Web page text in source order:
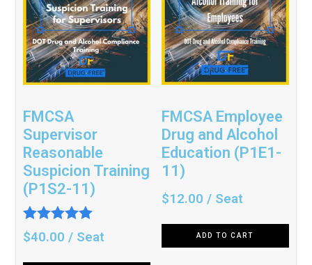
FMCSA
Supervisor
Reasonable
Suspicion Training
(P1S2-11)
Rated
5.00
$40.00 / Seat
FMCSA Employee
Drug and Alcohol
Education (P1E1-
11)
$12.00 / Seat
ADD TO CART